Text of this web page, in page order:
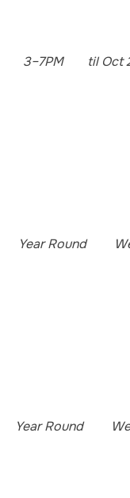
3–7PM til Oct
Year Round
Year Round